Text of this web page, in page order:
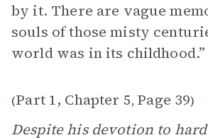
by it. There are vague
souls of those misty
world was in its childhood.”
(Part 1, Chapter 5, Page 39)
Despite his devotion to